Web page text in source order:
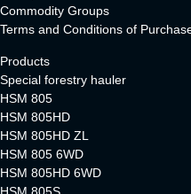
Commodity Groups
Terms and Conditions of
Products
Special forestry hauler
HSM 805
HSM 805HD
HSM 805HD ZL
HSM 805 6WD
HSM 805HD 6WD
HSM 805S